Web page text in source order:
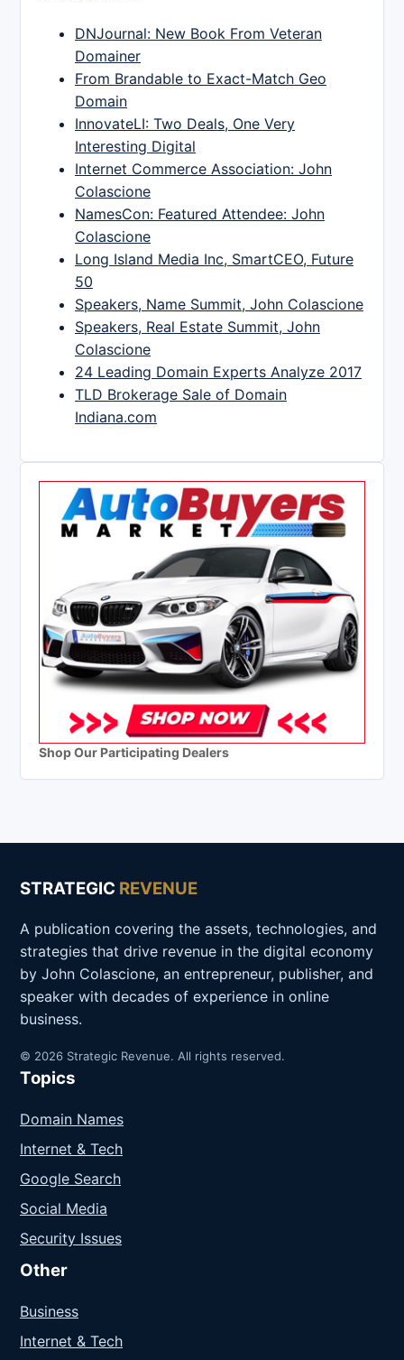
DNJournal: New Book From Veteran
Domainer
From Brandable to Exact-Match Geo
Domain
InnovateLI: Two Deals, One Very
Interesting Digital
Internet Commerce Association: John
Colascione
NamesCon: Featured Attendee: John
Colascione
Long Island Media Inc, SmartCEO, Future
50
Speakers, Name Summit, John Colascione
Speakers, Real Estate Summit, John
Colascione
24 Leading Domain Experts Analyze 2017
TLD Brokerage Sale of Domain
Indiana.com
Shop Our Participating Dealers
STRATEGIC REVENUE
A publication covering the assets, technologies, and
strategies that drive revenue in the digital economy
by John Colascione, an entrepreneur, publisher, and
speaker with decades of experience in online
business.
© 2026 Strategic Revenue. All rights reserved.
Topics
Domain Names
Internet & Tech
Google Search
Social Media
Security Issues
Other
Business
Internet & Tech